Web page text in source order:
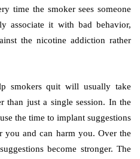
time the smoker sees someone
associate it with bad behavior,
the nicotine addiction rather
smokers quit will usually take
than just a single session. In the
the time to implant suggestions
you and can harm you. Over the
become stronger. The